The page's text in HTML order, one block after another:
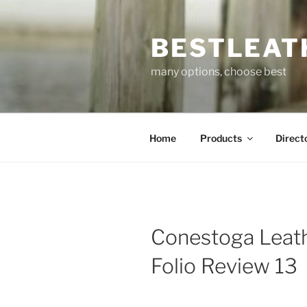
to
many options, choose best
Home Products
Conestoga
Folio Review 13